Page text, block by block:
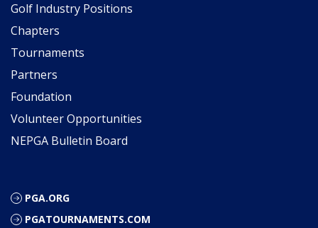
Golf Industry Positions
Chapters
Tournaments
Partners
Foundation
Volunteer Opportunities
NEPGA Bulletin Board
PGA.ORG
PGATOURNAMENTS.COM